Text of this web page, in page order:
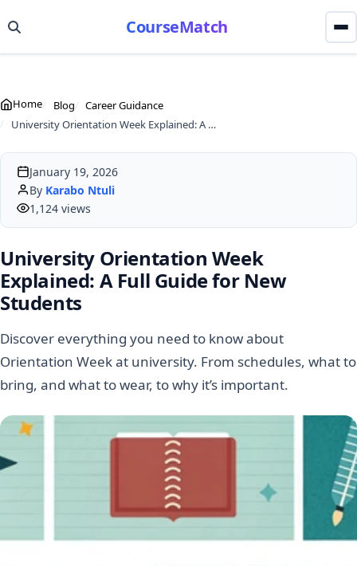
CourseMatch
Home Blog
Career Guidance
University Orientation Week Explained: A Full Guide for New Students
January 19, 2026
By Karabo Ntuli
1,124 views
University Orientation Week
Explained: A Full Guide for New
Students
Discover everything you need to know about
Orientation Week at university. From schedules, what to
bring, and what to wear, to why it’s important.